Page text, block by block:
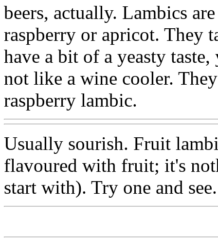
beers, actually. Lambics
raspberry or apricot. They
have a bit of a yeasty
not like a wine cooler.
raspberry lambic.
Usually sourish. Fruit
flavoured with fruit; it's
start with). Try one and see.